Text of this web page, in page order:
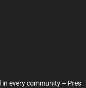
in every community – Pres